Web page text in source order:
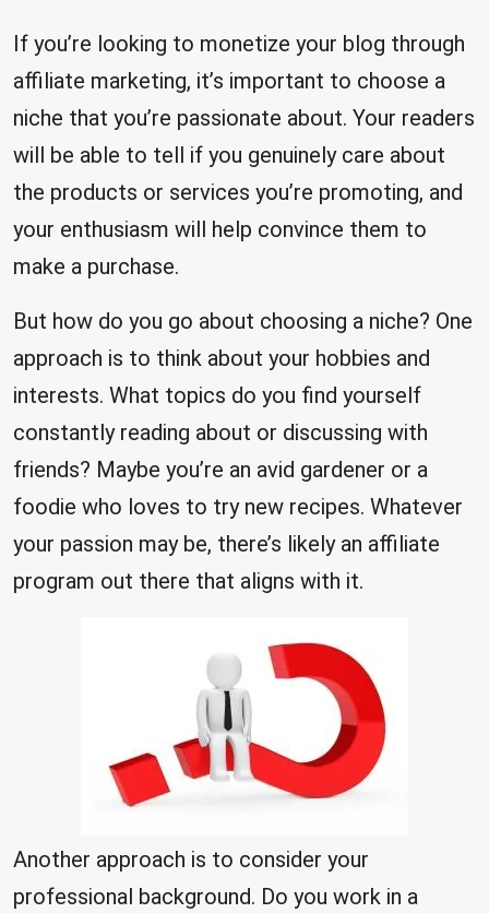
If you’re looking to monetize your blog through
affiliate marketing, it’s important to choose a
niche that you’re passionate about. Your readers
will be able to tell if you genuinely care about
the products or services you’re promoting, and
your enthusiasm will help convince them to
make a purchase.
But how do you go about choosing a niche? One
approach is to think about your hobbies and
interests. What topics do you find yourself
constantly reading about or discussing with
friends? Maybe you’re an avid gardener or a
foodie who loves to try new recipes. Whatever
your passion may be, there’s likely an affiliate
program out there that aligns with it.
Another approach is to consider your
professional background. Do you work in a